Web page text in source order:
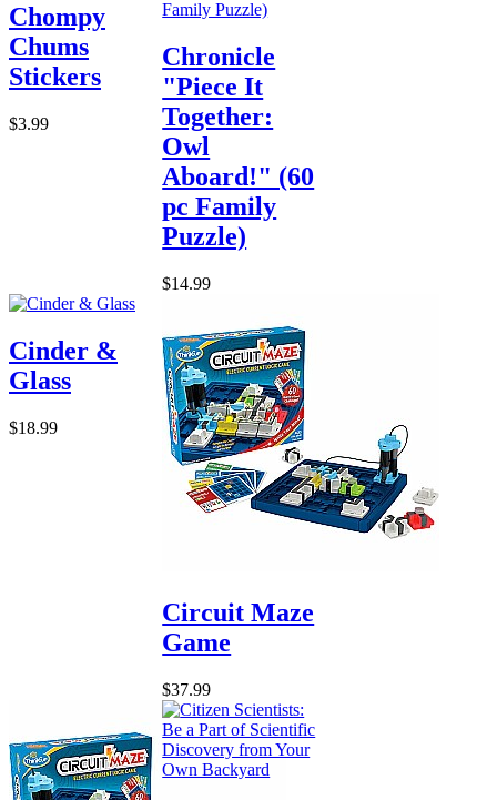
Chompy
Chums
Stickers
$3.99
Chronicle
"Piece It
Together:
Owl
Aboard!" (60
pc Family
Puzzle)
$14.99
Cinder &
Glass
$18.99
Circuit Maze
Game
$37.99